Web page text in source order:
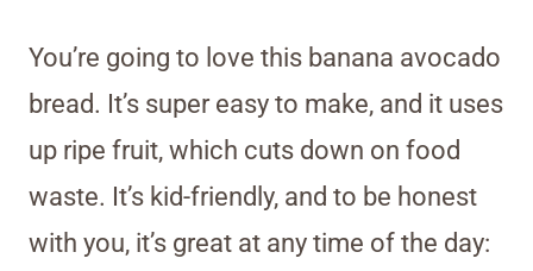
You’re going to love this banana avocado
bread. It’s super easy to make, and it uses
up ripe fruit, which cuts down on food
waste. It’s kid-friendly, and to be honest
with you, it’s great at any time of the day: